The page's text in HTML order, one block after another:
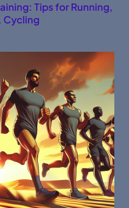
Tips for Running,
Cycling